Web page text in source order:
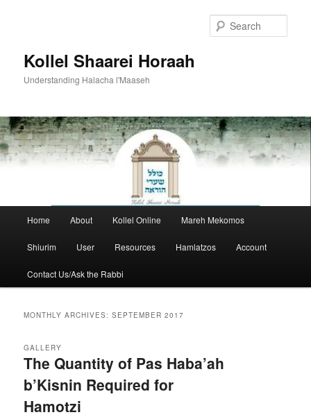
Kollel Shaarei Horaah
Understanding Halacha l'Maaseh
Home About Kollel Online Mareh Mekomos
Shiurim User Resources Hamlatzos Account
Contact Us/Ask the Rabbi
MONTHLY ARCHIVES:SEPTEMBER 2017
The Quantity of Pas Haba’ah
b’Kisnin Required for
Hamotzi
GALLERY